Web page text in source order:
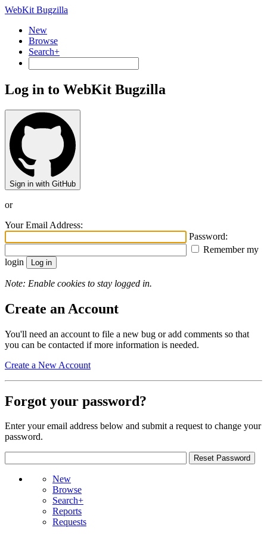
WebKit Bugzilla
New
Browse
Search+
Log in to WebKit Bugzilla
Sign in with GitHub
or
Your Email Address:
Password:
Remember my
login
Note: Enable cookies to stay logged in.
Create an Account
You'll need an account to file a new bug or add comments so that
you can be contacted if more information is needed.
Create a New Account
Forgot your password?
Enter your email address below and submit a request to change your
password.
New
Browse
Search+
Reports
Requests